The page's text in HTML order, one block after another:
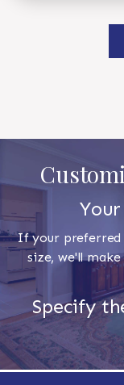
If your preferred
size, we'll
Specify